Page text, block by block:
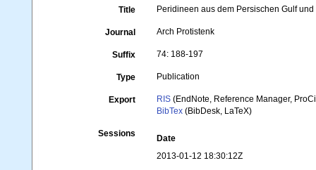
Title Peridineen aus dem Persischen Gulf
Journal Arch Protistenk
Suffix 74: 188-197
Type Publication
Export RIS (EndNote, Reference Manager,
BibTex (BibDesk, LaTeX)
Sessions
Date
2013-01-12 18:30:12Z